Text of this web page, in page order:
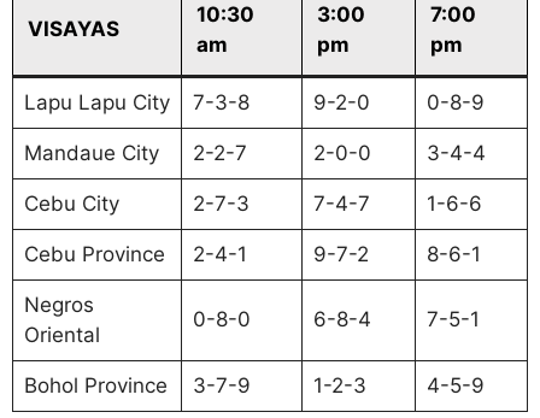
VISAYAS
10:30
am
3:00
pm
7:00
pm
Lapu Lapu City 7-3-8 9-2-0 0-8-9
Mandaue City 2-2-7 2-0-0 3-4-4
Cebu City 2-7-3 7-4-7 1-6-6
Cebu Province 2-4-1 9-7-2 8-6-1
Negros
Oriental
0-8-0 6-8-4 7-5-1
Bohol Province 3-7-9 1-2-3 4-5-9